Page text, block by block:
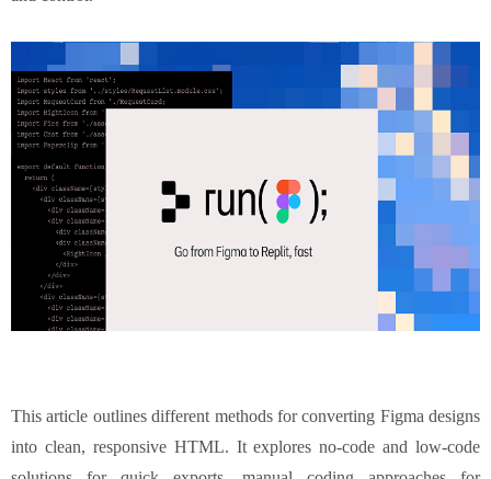
This article outlines different methods for converting Figma designs
into clean, responsive HTML. It explores no-code and low-code